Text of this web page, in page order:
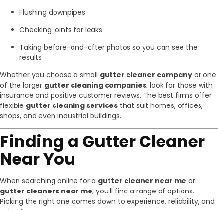
Flushing downpipes
Checking joints for leaks
Taking before-and-after photos so you can see the
results
Whether you choose a small gutter cleaner company or one
of the larger gutter cleaning companies, look for those with
insurance and positive customer reviews. The best firms offer
flexible gutter cleaning services that suit homes, offices,
shops, and even industrial buildings.
Finding a Gutter Cleaner
Near You
When searching online for a gutter cleaner near me or
gutter cleaners near me, you’ll find a range of options.
Picking the right one comes down to experience, reliability, and